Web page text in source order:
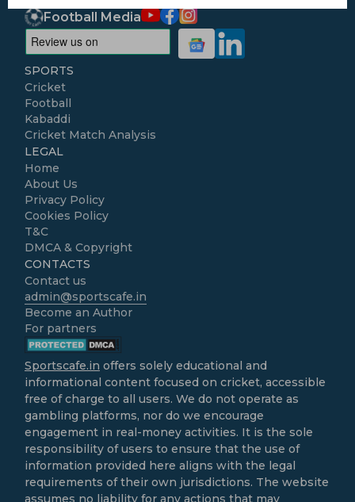
Football Media
SPORTS
Cricket
Football
Kabaddi
Cricket Match Analysis
LEGAL
Home
About Us
Privacy Policy
Cookies Policy
T&C
DMCA & Copyright
CONTACTS
Contact us
admin@sportscafe.in
Become an Author
For partners
Sportscafe.in offers solely educational and
informational content focused on cricket, accessible
free of charge to all users. We do not operate as
gambling platforms, nor do we encourage
engagement in real-money activities. It is the sole
responsibility of users to ensure that the use of
information provided here aligns with the legal
requirements of their own jurisdictions. The website
assumes no liability for any actions that may